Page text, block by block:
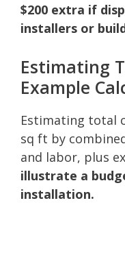
$200 extra if
installers or
Estimating
Example
Estimating total
sq ft by
and labor, plus
illustrate a
installation.